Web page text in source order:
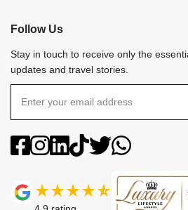
Follow Us
Stay in touch to receive only the
updates and travel stories.